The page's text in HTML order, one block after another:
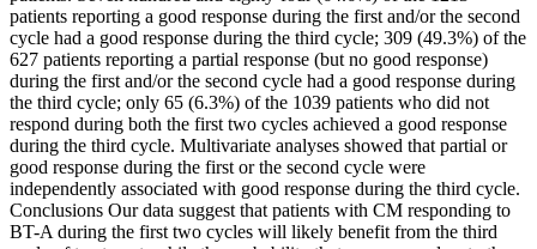
patients reporting a good response during the first and/or the second
cycle had a good response during the third cycle; 309 (49.3%) of the
627 patients reporting a partial response (but no good response)
during the first and/or the second cycle had a good response during
the third cycle; only 65 (6.3%) of the 1039 patients who did not
respond during both the first two cycles achieved a good response
during the third cycle. Multivariate analyses showed that partial or
good response during the first or the second cycle were
independently associated with good response during the third cycle.
Conclusions Our data suggest that patients with CM responding to
BT-A during the first two cycles will likely benefit from the third